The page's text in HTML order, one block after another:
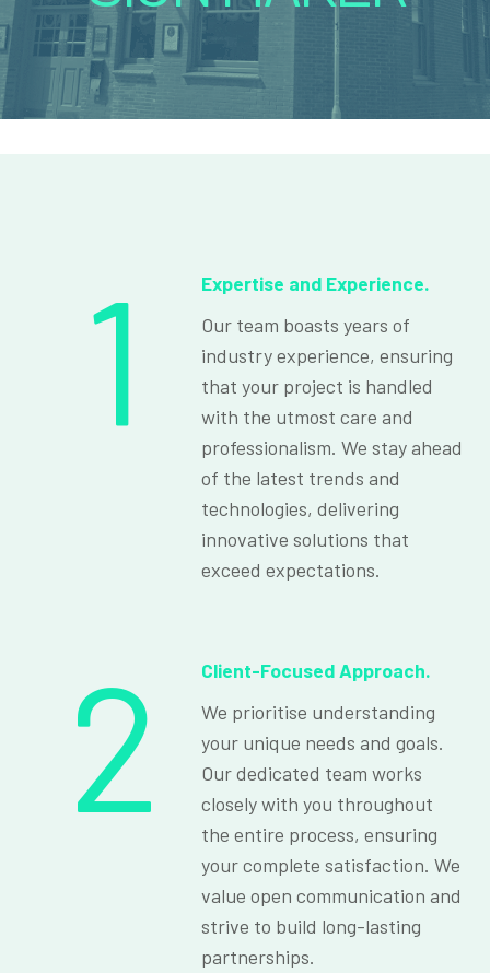
1
Expertise and Experience.
Our team boasts years of
industry experience, ensuring
that your project is handled
with the utmost care and
professionalism. We stay ahead
of the latest trends and
technologies, delivering
innovative solutions that
exceed expectations.
2
Client-Focused Approach.
We prioritise understanding
your unique needs and goals.
Our dedicated team works
closely with you throughout
the entire process, ensuring
your complete satisfaction. We
value open communication and
strive to build long-lasting
partnerships.